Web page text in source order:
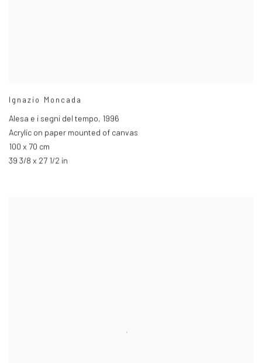
Ignazio Moncada
Alesa e i segni del tempo, 1996
Acrylic on paper mounted of canvas
100 x 70 cm
39 3/8 x 27 1/2 in